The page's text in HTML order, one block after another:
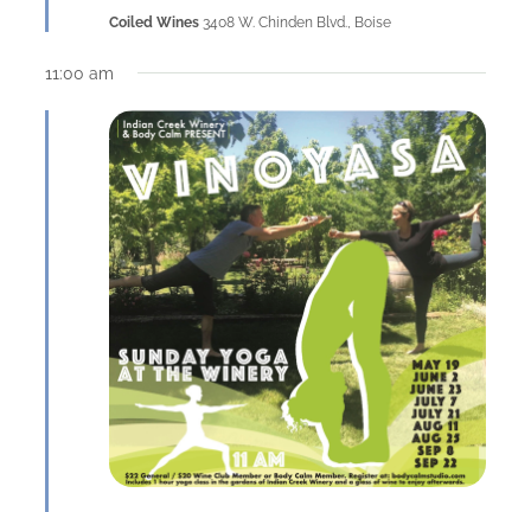
Coiled Wines 3408 W. Chinden Blvd., Boise
11:00 am